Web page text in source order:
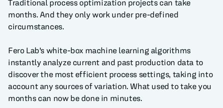
Traditional process optimization projects can take
months. And they only work under pre-defined
circumstances.
Fero Lab's white-box machine learning algorithms
instantly analyze current and past production data to
discover the most efficient process settings, taking into
account any sources of variation. What used to take you
months can now be done in minutes.